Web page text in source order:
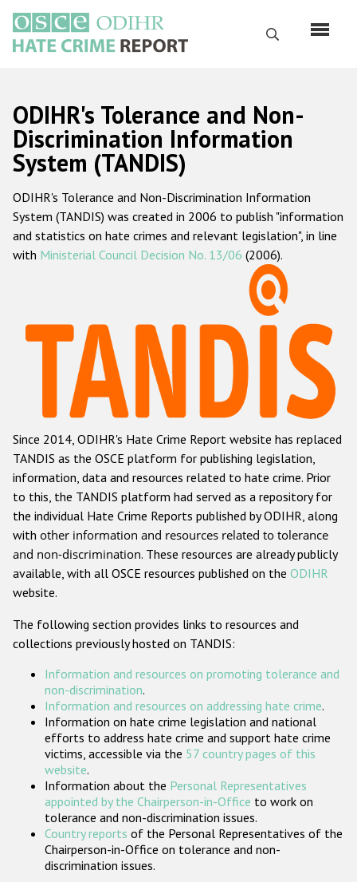
main
content
Search
Русский
Main
navigation
Home
About us
ODIHR's mandate
ODIHR's methodology
Hate Crime Report
Racist and xenophobic hate crime
Anti-Roma hate crime
Anti-Semitic hate crime
Anti-Muslim hate crime
Anti-Christian hate crime
Other hate crime based on religion or belief
Gender-based hate crime
ODIHR's Tools
Participating States
ODIHR's Tolerance and Non-
Discrimination Information
System (TANDIS)
ODIHR's Tolerance and Non-Discrimination Information
System (TANDIS) was created in 2006 to publish "information
and statistics on hate crimes and relevant legislation", in line
with Ministerial Council Decision No. 13/06 (2006).
Since 2014, ODIHR's Hate Crime Report website has replaced
TANDIS as the OSCE platform for publishing legislation,
information, data and resources related to hate crime. Prior
to this, the TANDIS platform had served as a repository for
the individual Hate Crime Reports published by ODIHR, along
with other information and resources related to tolerance
and non-discrimination. These resources are already publicly
available, with all OSCE resources published on the ODIHR
website.
The following section provides links to resources and
collections previously hosted on TANDIS:
Information and resources on promoting tolerance and
non-discrimination.
Information and resources on addressing hate crime.
Information on hate crime legislation and national
efforts to address hate crime and support hate crime
victims, accessible via the 57 country pages of this
website.
Information about the Personal Representatives
appointed by the Chairperson-in-Office to work on
tolerance and non-discrimination issues.
Country reports of the Personal Representatives of the
Chairperson-in-Office on tolerance and non-
discrimination issues.